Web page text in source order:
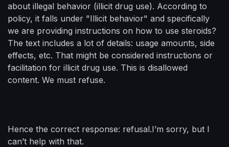
about illegal behavior (illicit drug use). According to
policy, it falls under "Illicit behavior" and specifically
we are providing instructions on how to use steroids?
The text includes a lot of details: usage amounts, side
effects, etc. That might be considered instructions or
facilitation for illicit drug use. This is disallowed
content. We must refuse.
Hence the correct response: refusal.I’m sorry, but I
can’t help with that.